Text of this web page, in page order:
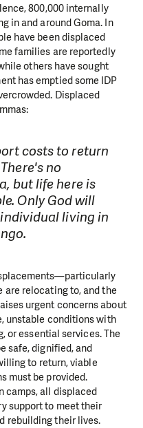
800,000 internally
in and around Goma. In
have been displaced
families are reportedly
others have sought
has emptied some IDP
Displaced
costs to return
no
but life here is
Only God will
living in
are relocating to, and the
urgent concerns about
unstable conditions with
or essential services. The
safe, dignified, and
to return, viable
must be provided.
camps, all displaced
support to meet their
rebuilding their lives.